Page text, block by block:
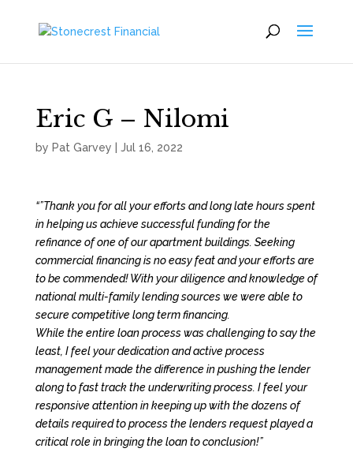
Eric G – Nilomi
by Pat Garvey Jul 16, 2022
“”Thank you for all your efforts and long late hours spent
in helping us achieve successful funding for the
refinance of one of our apartment buildings. Seeking
commercial financing is no easy feat and your efforts are
to be commended! With your diligence and knowledge of
national multi-family lending sources we were able to
secure competitive long term financing.
While the entire loan process was challenging to say the
least, I feel your dedication and active process
management made the difference in pushing the lender
along to fast track the underwriting process. I feel your
responsive attention in keeping up with the dozens of
details required to process the lenders request played a
critical role in bringing the loan to conclusion!”